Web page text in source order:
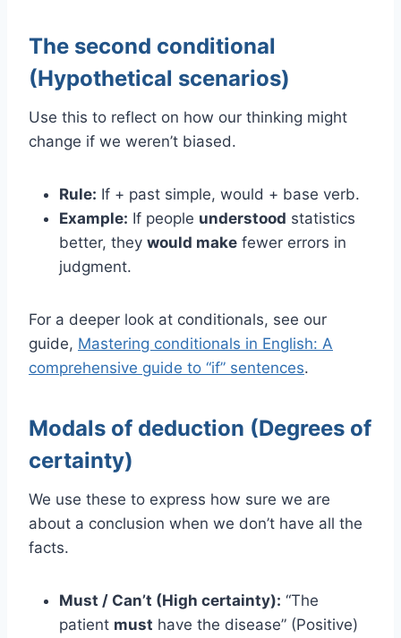
The second conditional
(Hypothetical scenarios)
Use this to reflect on how our thinking might
change if we weren’t biased.
Rule: If + past simple, would + base verb.
Example: If people understood statistics
better, they would make fewer errors in
judgment.
For a deeper look at conditionals, see our
guide, Mastering conditionals in English: A
comprehensive guide to “if” sentences.
Modals of deduction (Degrees of
certainty)
We use these to express how sure we are
about a conclusion when we don’t have all the
facts.
Must / Can’t (High certainty): “The
patient must have the disease” (Positive)